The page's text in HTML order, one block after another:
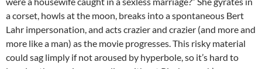
a corset, howls at the moon, breaks into a spontaneous Bert
Lahr impersonation, and acts crazier and crazier (and more and
more like a man) as the movie progresses. This risky material
could sag limply if not aroused by hyperbole, so it’s hard to